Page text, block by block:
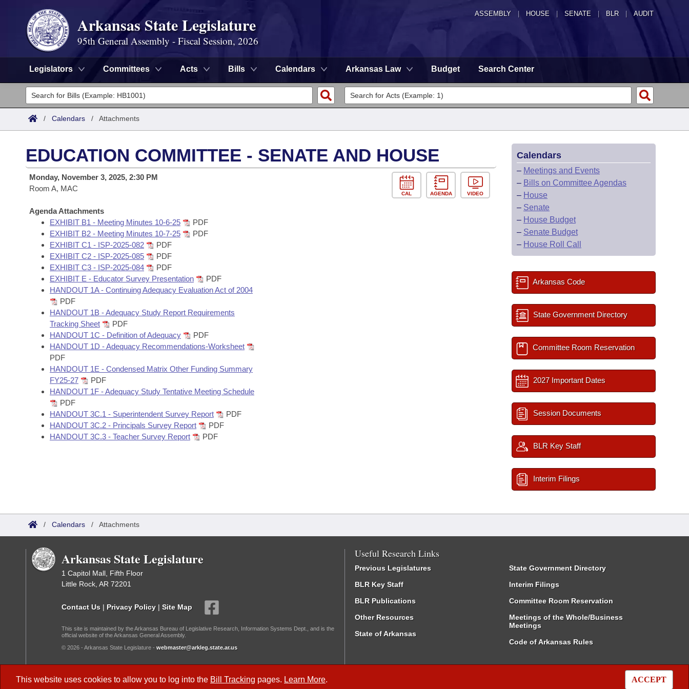
ASSEMBLY HOUSE SENATE | BLR | AUDIT
Arkansas State Legislature
95th General Assembly - Fiscal Session, 2026
Legislators Committees Acts Bills Calendars Arkansas Law Budget Search Center
Legislators
List All
District Finder
Committees
Senate
House
Task Force
Bills in House Committees
Bills in Senate Committees
Bills in Joint Committees
Meetings Of The Whole/Business Meetings
Search by Range
Advanced Search
Code Sections Amended
Bills
Search by Range
Advanced Search
Recent Activities
Recently Filed
Personalized Bill Tracking
Bills Returned from Committee
Bill Conflicts Report
Calendars
Meetings and Events
Bills on Committee Agendas
Senate
House Budget
Senate Budget
House Roll Call
Arkansas Law
Arkansas Code and Constitution of 1874
Uncodified Historic Legislation
Governor's Veto List
Search Center
/ Calendars / Attachments
This website uses cookies to allow you to log into the Bill Tracking pages. Learn More. ACCEPT
EDUCATION COMMITTEE - SENATE AND HOUSE
Monday, November 3, 2025, 2:30 PM
Room A, MAC
Agenda Attachments
EXHIBIT B1 - Meeting Minutes 10-6-25
PDF
EXHIBIT B2 - Meeting Minutes 10-7-25
PDF
EXHIBIT C1 - ISP-2025-082
PDF
EXHIBIT C2 - ISP-2025-085
PDF
EXHIBIT C3 - ISP-2025-084
PDF
EXHIBIT E - Educator Survey Presentation
PDF
HANDOUT 1A - Continuing Adequacy Evaluation Act of 2004
PDF
HANDOUT 1B - Adequacy Study Report Requirements
Tracking Sheet
PDF
HANDOUT 1C - Definition of Adequacy
PDF
HANDOUT 1D - Adequacy Recommendations-Worksheet
PDF
HANDOUT 1E - Condensed Matrix Other Funding Summary
FY25-27
PDF
HANDOUT 1F - Adequacy Study Tentative Meeting Schedule
PDF
HANDOUT 3C.1 - Superintendent Survey Report
PDF
HANDOUT 3C.2 - Principals Survey Report
PDF
HANDOUT 3C.3 - Teacher Survey Report
PDF
CAL AGENDA VIDEO
Calendars
– Meetings and Events
– Bills on Committee Agendas
– House
– Senate
– House Budget
– Senate Budget
– House Roll Call
Arkansas Code
State Government Directory
Committee Room Reservation
2027 Important Dates
Session Documents
BLR Key Staff
Interim Filings
/ Calendars / Attachments
Arkansas State Legislature
1 Capitol Mall, Fifth Floor
Little Rock, AR 72201
Contact Us | Privacy Policy | Site Map
This site is maintained by the Arkansas Bureau of Legislative Research, Information Systems Dept., and is the
official website of the Arkansas General Assembly.
© 2026 - Arkansas State Legislature - webmaster@arkleg.state.ar.us
Useful Research Links
Previous Legislatures
BLR Key Staff
BLR Publications
Other Resources
State of Arkansas
State Government Directory
Interim Filings
Committee Room Reservation
Meetings of the Whole/Business
Meetings
Code of Arkansas Rules